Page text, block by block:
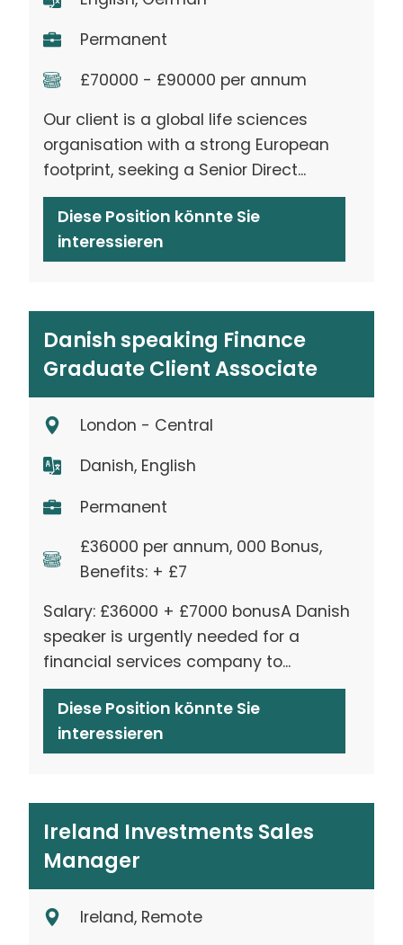
Permanent
£70000 - £90000 per annum
Our client is a global life sciences
organisation with a strong European
footprint, seeking a Senior Direct...
Diese Position könnte Sie
interessieren
Danish speaking Finance
Graduate Client Associate
London - Central
Danish, English
Permanent
£36000 per annum, 000 Bonus,
Benefits: + £7
Salary: £36000 + £7000 bonusA Danish
speaker is urgently needed for a
financial services company to...
Diese Position könnte Sie
interessieren
Ireland Investments Sales
Manager
Ireland, Remote